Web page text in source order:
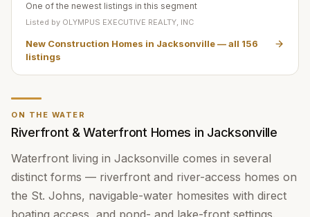
One of the newest listings in this segment
Listed by OLYMPUS EXECUTIVE REALTY, INC
New Construction Homes in Jacksonville— all 156
listings
ON THE WATER
Riverfront & Waterfront Homes in Jacksonville
Waterfront living in Jacksonville comes in several
distinct forms — riverfront and river-access homes on
the St. Johns, navigable-water homesites with direct
boating access, and pond- and lake-front settings.